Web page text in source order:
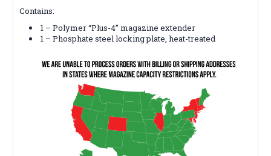
Contains:
1 – Polymer “Plus-4” magazine extender
1 – Phosphate steel locking plate, heat-treated